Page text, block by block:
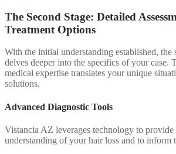
The Second Stage: Detailed
Treatment Options
With the initial understanding established, the
delves deeper into the specifics of your case.
medical expertise translates your unique
solutions.
Advanced Diagnostic Tools
Vistancia AZ leverages technology to provide
understanding of your hair loss and to inform